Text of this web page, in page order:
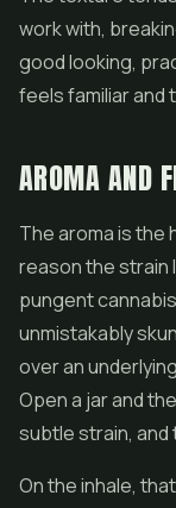
work with,
good looking,
feels familiar and
AROMA AND
The aroma is the
reason the strain
pungent
unmistakably
over an
Open a jar and
subtle strain,
On the inhale,